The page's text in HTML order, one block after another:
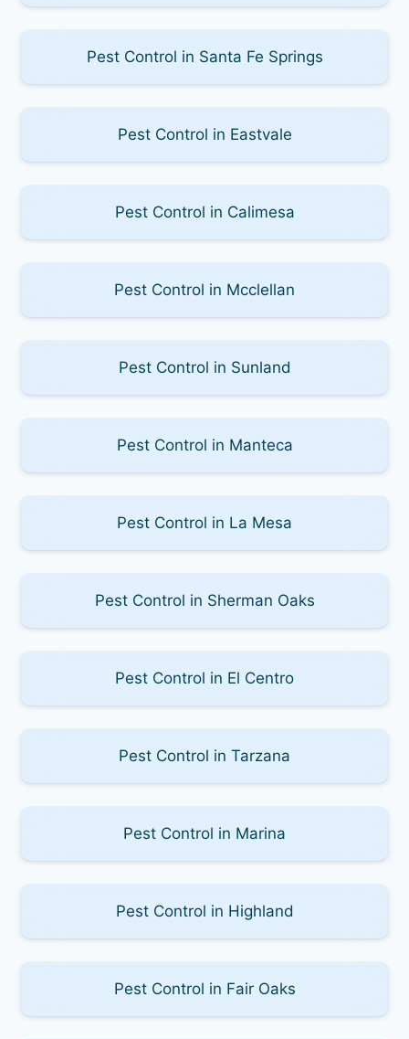
Pest Control in Santa Fe Springs
Pest Control in Eastvale
Pest Control in Calimesa
Pest Control in Mcclellan
Pest Control in Sunland
Pest Control in Manteca
Pest Control in La Mesa
Pest Control in Sherman Oaks
Pest Control in El Centro
Pest Control in Tarzana
Pest Control in Marina
Pest Control in Highland
Pest Control in Fair Oaks